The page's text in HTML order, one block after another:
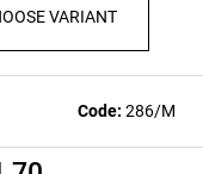
VARIANT
Code: 286/M